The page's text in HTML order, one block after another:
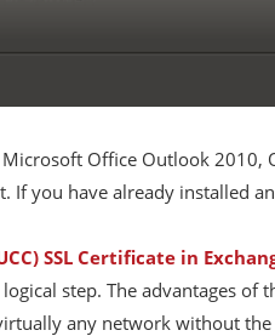
Office Outlook
you have already installed
SSL Certificate in
step. The advantages of
any network without